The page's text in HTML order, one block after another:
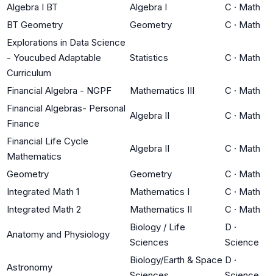
Algebra I BT
Algebra I C · Math
BT Geometry
Geometry C · Math
Explorations in Data Science
- Youcubed Adaptable
Curriculum
Statistics C · Math
Financial Algebra - NGPF Mathematics III C · Math
Financial Algebras- Personal
Finance
Algebra II C · Math
Financial Life Cycle
Mathematics
Algebra II C · Math
Geometry Geometry C · Math
Integrated Math 1
Mathematics I C · Math
Integrated Math 2
Mathematics II C · Math
Anatomy and Physiology
Biology / Life
Sciences
D ·
Science
Astronomy
Biology/Earth & Space D ·